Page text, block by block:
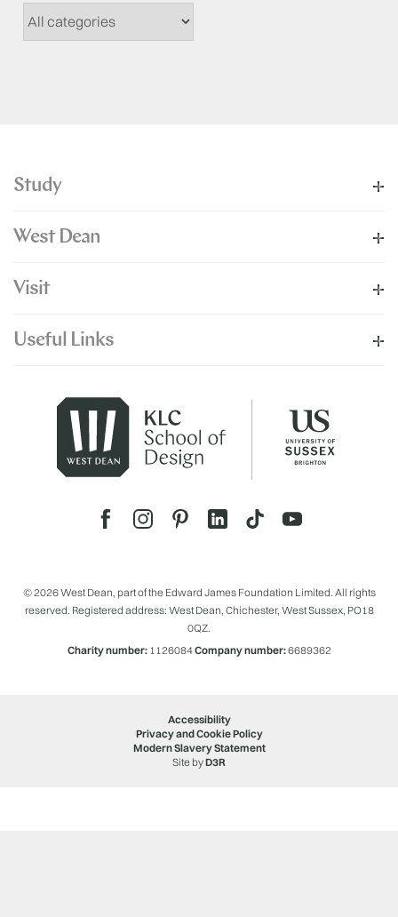
Study
West Dean
Visit
Useful Links
© 2026 West Dean, part of the Edward James Foundation Limited. All rights
reserved. Registered address: West Dean, Chichester, West Sussex, PO18
0QZ.
Charity number:1126084Company number:6689362
Accessibility
Privacy and Cookie Policy
Modern Slavery Statement
Site byD3R